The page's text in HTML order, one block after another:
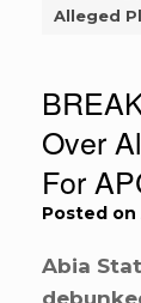
Alleged
Over
For
Posted on
Abia